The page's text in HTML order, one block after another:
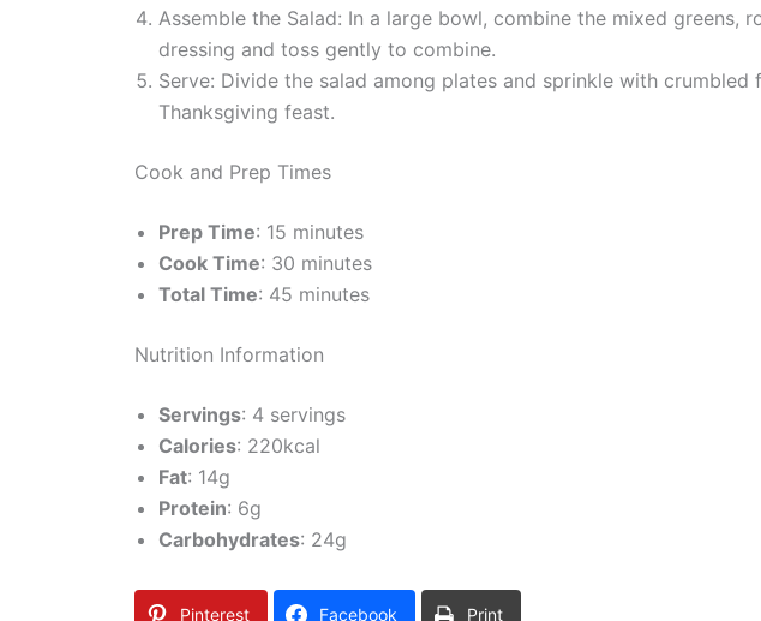
Assemble the Salad: In a large bowl, combine the mixed
dressing and toss gently to combine.
Serve: Divide the salad among plates and sprinkle with
Thanksgiving feast.
Cook and Prep Times
Prep Time: 15 minutes
Cook Time: 30 minutes
Total Time: 45 minutes
Nutrition Information
Servings: 4 servings
Calories: 220kcal
Fat: 14g
Protein: 6g
Carbohydrates: 24g
Pinterest Facebook Print